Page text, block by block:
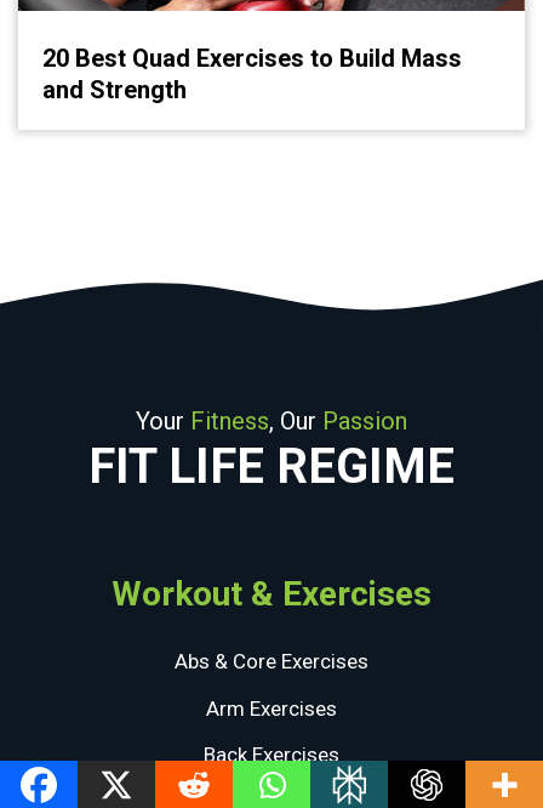
20 Best Quad Exercises to Build Mass
and Strength
Your Fitness, Our Passion
FIT LIFE REGIME
Workout & Exercises
Abs & Core Exercises
Arm Exercises
Back Exercises
Chest Exercises